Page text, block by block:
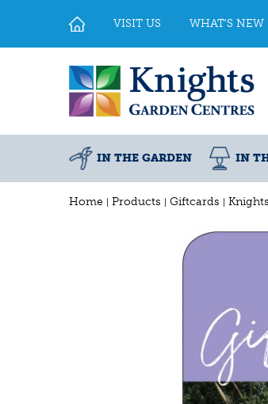
Home Products Giftcards
VISIT US WHAT'S NEW
IN THE GARDEN IN